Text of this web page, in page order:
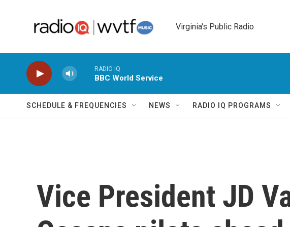
Virginia's Public Radio
RADIO IQ
BBC World Service
SCHEDULE & FREQUENCIES NEWS RADIO IQ PROGRAMS
Vice President JD